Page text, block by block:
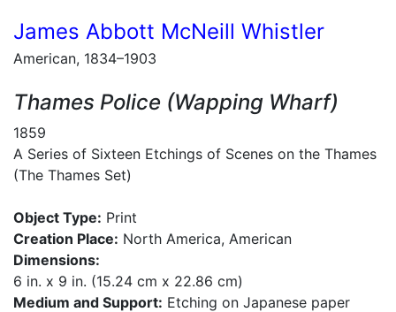
James Abbott McNeill Whistler
American, 1834–1903
Thames Police (Wapping Wharf)
1859
A Series of Sixteen Etchings of Scenes on the Thames
(The Thames Set)
Object Type: Print
Creation Place: North America, American
Dimensions:
6 in. x 9 in. (15.24 cm x 22.86 cm)
Medium and Support: Etching on Japanese paper